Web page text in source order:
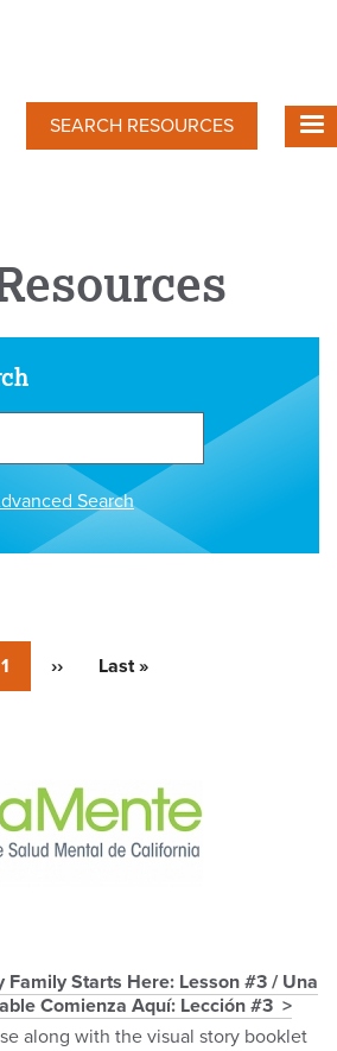
SEARCH RESOURCES
Search
Currently
on
1
Next
››
Last
Last »
Family Starts Here: Lesson #3 / Una
Comienza Aquí: Lección #3
along with the visual story booklet